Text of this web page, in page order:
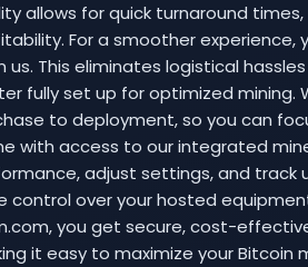
allows for quick turnaround
For a smoother experience,
us. This eliminates logistical
fully set up for optimized mining.
to deployment, so you can
with access to our integrated
adjust settings, and track
control over your hosted
you get secure, cost-
it easy to maximize your